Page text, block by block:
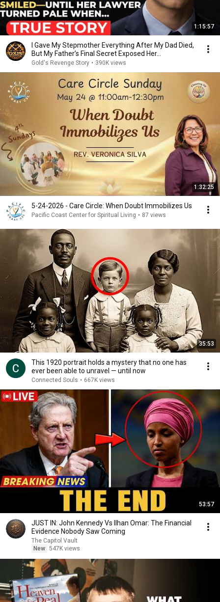
1:15:57
I Gave My Stepmother Everything After My Dad Died,
But My Father’s Final Secret Exposed Her...
Gold's Revenge Story • 390K views
1:32:25
5-24-2026 - Care Circle: When Doubt Immobilizes Us
Pacific Coast Center for Spiritual Living • 87 views
35:53
This 1920 portrait holds a mystery that no one has
ever been able to unravel — until now
Connected Souls • 667K views
53:57
JUST IN: John Kennedy Vs Ilhan Omar: The Financial
Evidence Nobody Saw Coming
The Capitol Vault
New 547K views